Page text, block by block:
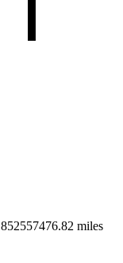
852557476.82 miles